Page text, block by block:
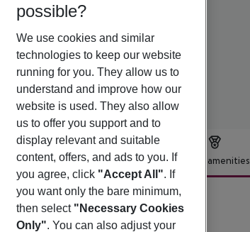
Offer description Hotel amenities
5
possible?
We use cookies and similar
technologies to keep our website
running for you. They allow us to
understand and improve how our
website is used. They also allow
us to offer you support and to
display relevant and suitable
content, offers, and ads to you. If
you agree, click "Accept All". If
you want only the bare minimum,
then select "Necessary Cookies
Only". You can also adjust your